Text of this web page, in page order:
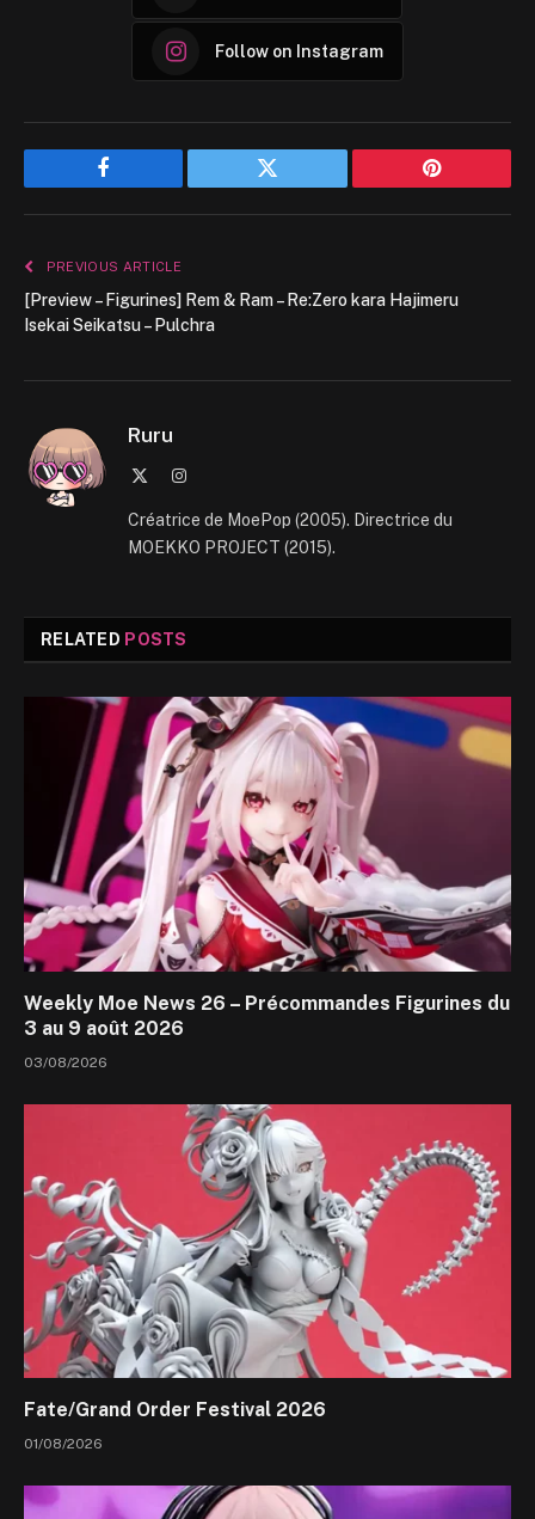
Follow on Instagram
Facebook Twitter Pinterest
PREVIOUS ARTICLE
[Preview – Figurines] Rem & Ram – Re:Zero kara Hajimeru
Isekai Seikatsu – Pulchra
Ruru
Instagram
Créatrice de MoePop (2005). Directrice du
MOEKKO PROJECT (2015).
RELATED POSTS
Weekly Moe News 26 – Précommandes Figurines du
3 au 9 août 2026
03/08/2026
Fate/Grand Order Festival 2026
01/08/2026